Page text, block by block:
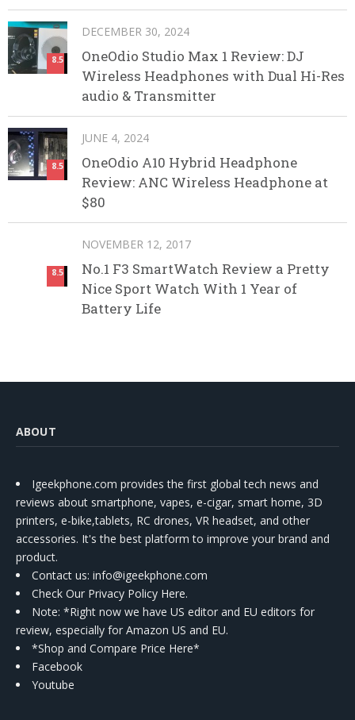
8.5
DECEMBER 30, 2024
OneOdio Studio Max 1 Review: DJ
Wireless Headphones with Dual Hi-Res
audio & Transmitter
8.5
JUNE 4, 2024
OneOdio A10 Hybrid Headphone
Review: ANC Wireless Headphone at
$80
8.5
NOVEMBER 12, 2017
No.1 F3 SmartWatch Review a Pretty
Nice Sport Watch With 1 Year of
Battery Life
ABOUT
Igeekphone.com provides the first global tech news and
reviews about smartphone, vapes, e-cigar, smart home, 3D
printers, e-bike,tablets, RC drones, VR headset, and other
accessories. It's the best platform to improve your brand and
product.
Contact us: info@igeekphone.com
Check Our Privacy Policy Here.
Note: *Right now we have US editor and EU editors for
review, especially for Amazon US and EU.
*Shop and Compare Price Here*
Facebook
Youtube